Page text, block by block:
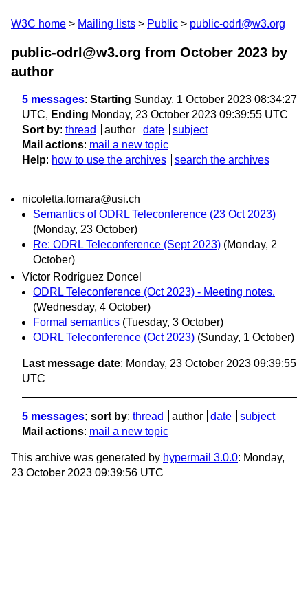
W3C home Mailing lists Public public-odrl@w3.org
public-odrl@w3.org from October 2023 by
author
5 messages: Starting Sunday, 1 October 2023 08:34:27
UTC, Ending Monday, 23 October 2023 09:39:55 UTC
Sort by: thread author date
subject
Mail actions: mail a new topic
Help: how to use the archives search the archives
nicoletta.fornara@usi.ch
Semantics of ODRL Teleconference (23 Oct 2023)
(Monday, 23 October)
Re: ODRL Teleconference (Sept 2023) (Monday, 2
October)
Víctor Rodríguez Doncel
ODRL Teleconference (Oct 2023) - Meeting notes.
(Wednesday, 4 October)
Formal semantics (Tuesday, 3 October)
ODRL Teleconference (Oct 2023) (Sunday, 1 October)
Last message date: Monday, 23 October 2023 09:39:55
UTC
5 messages; sort by: thread author date
subject
Mail actions: mail a new topic
This archive was generated by hypermail 3.0.0: Monday,
23 October 2023 09:39:56 UTC